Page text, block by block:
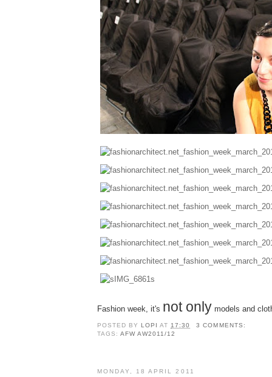
Fashion week, it's not only models and
POSTED BYLOPIAT 17:30
3 COMMENTS:
TAGS:AFW AW2011/12
MONDAY, 18 APRIL 2011